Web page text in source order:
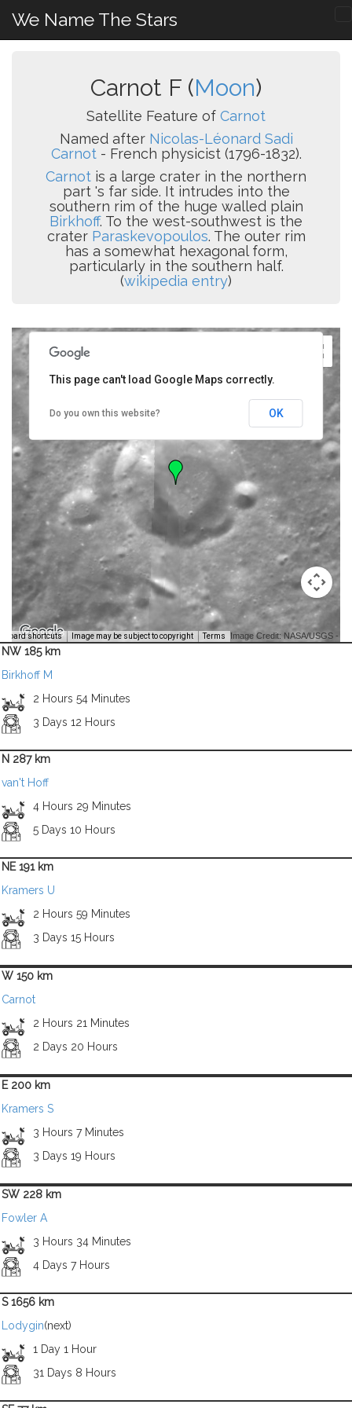
We Name The Stars
Carnot F (Moon)
Satellite Feature of Carnot
Named after Nicolas-Léonard Sadi
Carnot- French physicist (1796-1832).
Carnot is a large crater in the northern
part 's far side. It intrudes into the
southern rim of the huge walled plain
Birkhoff. To the west-southwest is the
crater Paraskevopoulos. The outer rim
has a somewhat hexagonal form,
particularly in the southern half.
(wikipedia entry)
shortcuts Image may be subject to copyright Terms Image Credit: NASA/USGS -
This page can't load Google Maps correctly.
Do you own this website? OK
NW 185 km
Birkhoff M
2 Hours 54 Minutes
3 Days 12 Hours
N 287 km
van't Hoff
4 Hours 29 Minutes
5 Days 10 Hours
NE 191 km
Kramers U
2 Hours 59 Minutes
3 Days 15 Hours
W 150 km
Carnot
2 Hours 21 Minutes
2 Days 20 Hours
E 200 km
Kramers S
3 Hours 7 Minutes
3 Days 19 Hours
SW 228 km
Fowler A
3 Hours 34 Minutes
4 Days 7 Hours
S 1656 km
Lodygin(next)
1 Day 1 Hour
31 Days 8 Hours